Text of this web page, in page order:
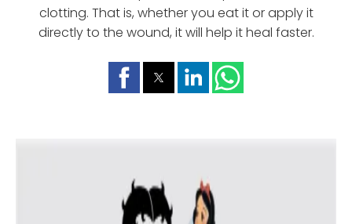
clotting. That is, whether you eat it or apply it
directly to the wound, it will help it heal faster.